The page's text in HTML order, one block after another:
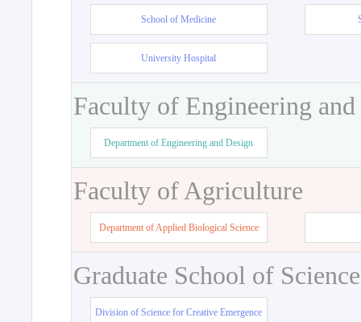
School of Medicine
University Hospital
Faculty of Engineering
Department of Engineering and Design
Faculty of Agriculture
Department of Applied Biological Science
Graduate School of
Division of Science for Creative Emergence